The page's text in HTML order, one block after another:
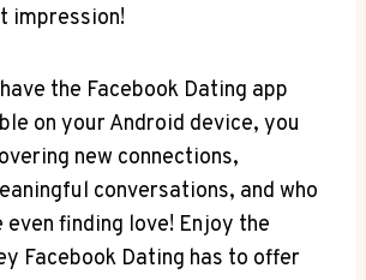
impression!
the Facebook Dating app
on your Android device, you
new connections,
conversations, and who
even finding love! Enjoy the
Facebook Dating has to offer